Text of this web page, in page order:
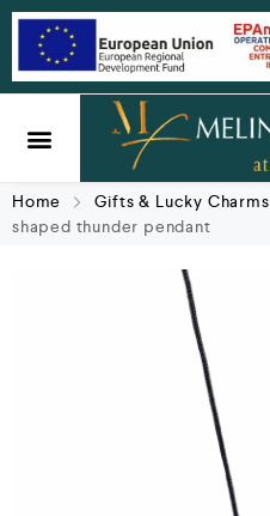
Home Gifts & Lucky Charms
shaped thunder pendant